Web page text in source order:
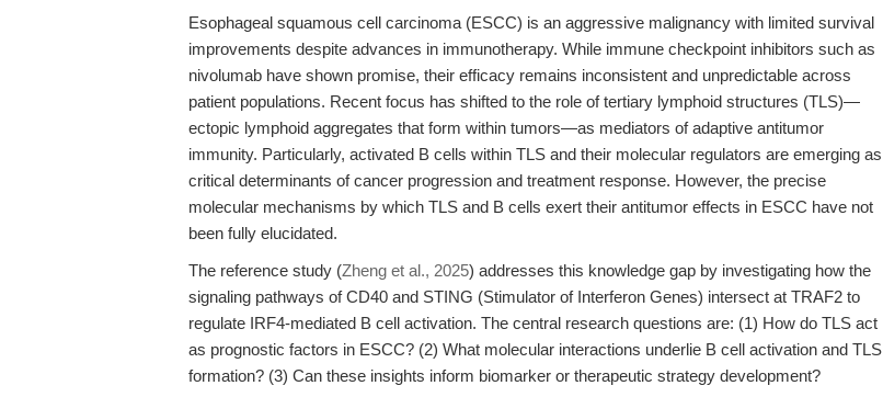
Esophageal squamous cell carcinoma (ESCC) is an aggressive malignancy with limited survival
improvements despite advances in immunotherapy. While immune checkpoint inhibitors such as
nivolumab have shown promise, their efficacy remains inconsistent and unpredictable across
patient populations. Recent focus has shifted to the role of tertiary lymphoid structures (TLS)—
ectopic lymphoid aggregates that form within tumors—as mediators of adaptive antitumor
immunity. Particularly, activated B cells within TLS and their molecular regulators are emerging as
critical determinants of cancer progression and treatment response. However, the precise
molecular mechanisms by which TLS and B cells exert their antitumor effects in ESCC have not
been fully elucidated.
The reference study (Zheng et al., 2025) addresses this knowledge gap by investigating how the
signaling pathways of CD40 and STING (Stimulator of Interferon Genes) intersect at TRAF2 to
regulate IRF4-mediated B cell activation. The central research questions are: (1) How do TLS act
as prognostic factors in ESCC? (2) What molecular interactions underlie B cell activation and TLS
formation? (3) Can these insights inform biomarker or therapeutic strategy development?